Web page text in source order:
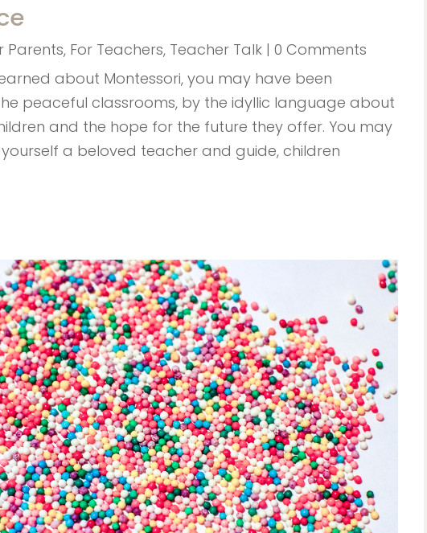
Parents, For Teachers, Teacher Talk | 0 Comments
about Montessori, you may have been
peaceful classrooms, by the idyllic language about
and the hope for the future they offer. You may
a beloved teacher and guide, children